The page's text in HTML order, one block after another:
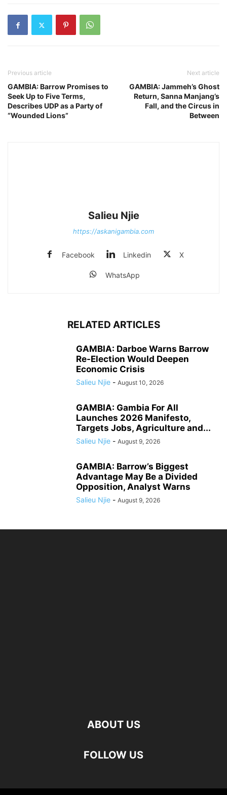
Previous article
GAMBIA: Barrow Promises to
Seek Up to Five Terms,
Describes UDP as a Party of
“Wounded Lions”
Next article
GAMBIA: Jammeh’s Ghost
Return, Sanna Manjang’s
Fall, and the Circus in
Between
Salieu Njie
https://askanigambia.com
Facebook Linkedin X
WhatsApp
RELATED ARTICLES
GAMBIA: Darboe Warns Barrow
Re-Election Would Deepen
Economic Crisis
Salieu Njie - August 10, 2026
GAMBIA: Gambia For All
Launches 2026 Manifesto,
Targets Jobs, Agriculture and...
Salieu Njie - August 9, 2026
GAMBIA: Barrow’s Biggest
Advantage May Be a Divided
Opposition, Analyst Warns
Salieu Njie - August 9, 2026
ABOUT US
FOLLOW US